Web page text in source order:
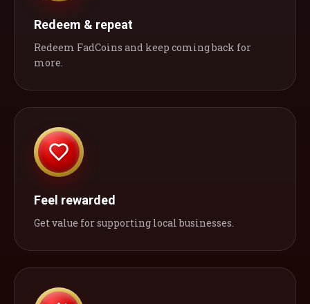
Redeem & repeat
Redeem FadCoins and keep coming back for
more.
Feel rewarded
Get value for supporting local businesses.